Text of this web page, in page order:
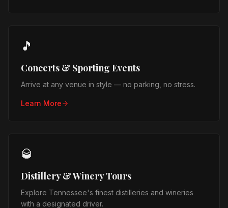
🎵
Concerts & Sporting Events
Arrive at any venue in style — no parking, no stress.
Learn More
🥃
Distillery & Winery Tours
Explore Tennessee's finest distilleries and wineries
with a designated driver.